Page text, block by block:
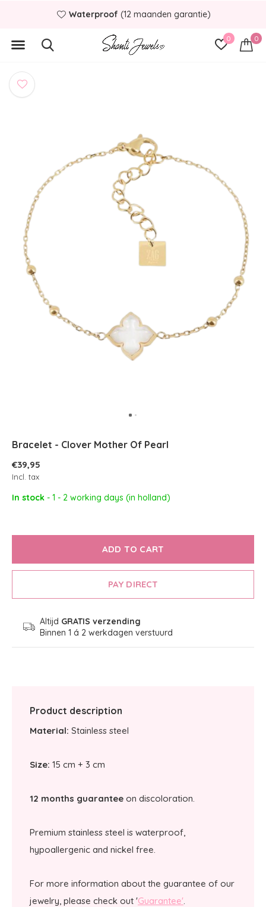
0 0
Waterproof (12 maanden garantie)
Bracelet - Clover Mother Of Pearl
€39,95
Incl. tax
In stock - 1 - 2 working days (in holland)
ADD TO CART
PAY DIRECT
Altijd GRATIS verzending
Binnen 1 á 2 werkdagen verstuurd
Product description
Material: Stainless steel
Size: 15 cm + 3 cm
12 months guarantee on discoloration.
Premium stainless steel is waterproof,
hypoallergenic and nickel free.
For more information about the guarantee of our
jewelry, please check out 'Guarantee'.